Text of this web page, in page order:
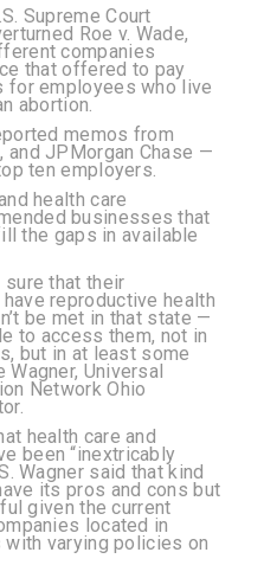
Supreme Court
Roe v. Wade,
companies
that offered to pay
for employees who live
abortion.
memos from
and JPMorgan Chase —
ten employers.
health care
businesses that
the gaps in available
sure that their
reproductive health
be met in that state —
to access them, not in
but in at least some
Wagner, Universal
Network Ohio
health care and
been “inextricably
Wagner said that kind
its pros and cons but
given the current
located in
varying policies on